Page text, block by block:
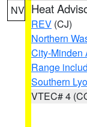
NV Heat
REV (CJ)
Northern
City-Minden
Range
Southern
VTEC# 4